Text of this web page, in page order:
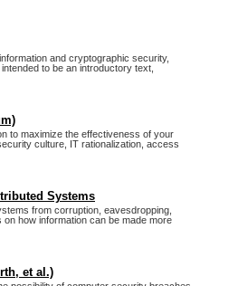
and cryptographic security,
to be an introductory text,
to maximize the effectiveness of your
culture, IT rationalization, access
Systems
from corruption, eavesdropping,
how information can be made more
et al.)